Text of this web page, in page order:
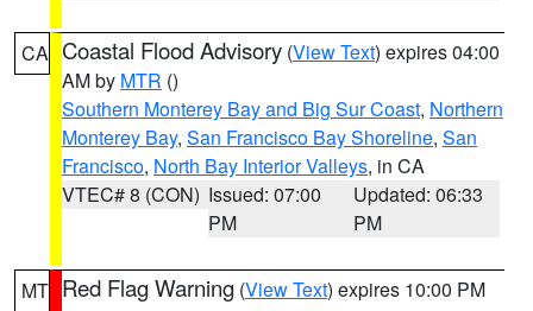
CA Coastal Flood Advisory (View Text) expires 04:00
AM by MTR ()
Southern Monterey Bay and Big Sur Coast, Northern
Monterey Bay, San Francisco Bay Shoreline, San
Francisco, North Bay Interior Valleys, in CA
VTEC# 8 (CON) Issued: 07:00
PM
Updated: 06:33
PM
MT Red Flag Warning (View Text) expires 10:00 PM